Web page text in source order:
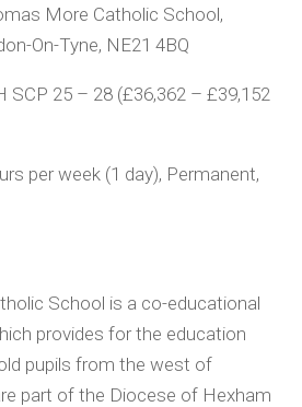
More Catholic School,
On-Tyne, NE21 4BQ
25 – 28 (£36,362 – £39,152
week (1 day), Permanent,
School is a co-educational
provides for the education
pupils from the west of
part of the Diocese of Hexham